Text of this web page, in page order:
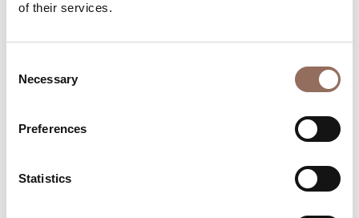
of their services.
Selection
Necessary
Preferences
Statistics